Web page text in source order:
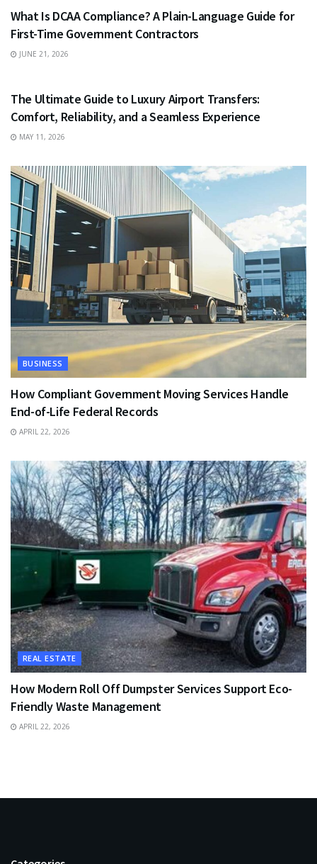
What Is DCAA Compliance? A Plain-Language Guide for
First-Time Government Contractors
JUNE 21, 2026
The Ultimate Guide to Luxury Airport Transfers:
Comfort, Reliability, and a Seamless Experience
MAY 11, 2026
BUSINESS
How Compliant Government Moving Services Handle
End-of-Life Federal Records
APRIL 22, 2026
REAL ESTATE
How Modern Roll Off Dumpster Services Support Eco-
Friendly Waste Management
APRIL 22, 2026